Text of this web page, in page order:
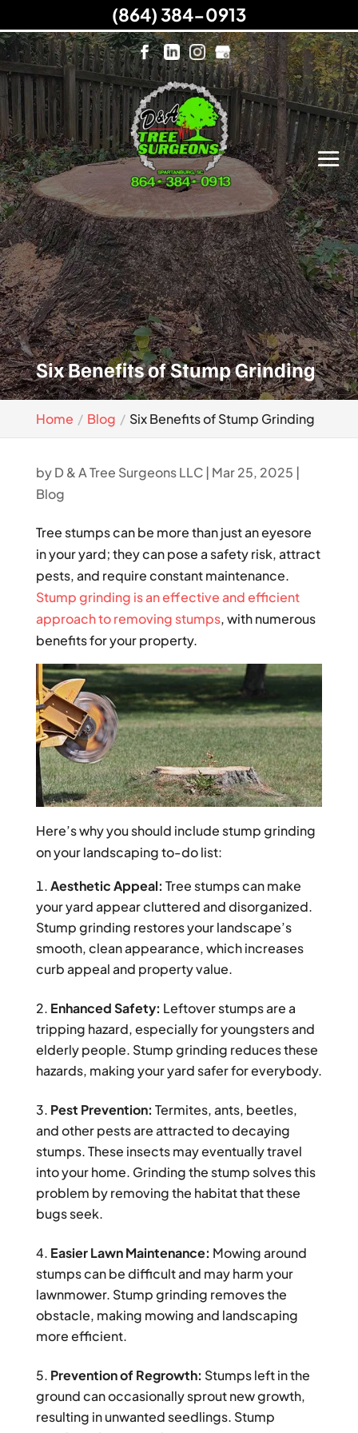
Six Benefits of Stump Grinding
Home Blog Six Benefits of Stump Grinding
byD & A Tree Surgeons LLC| Mar 25, 2025 |
Blog
Tree stumps can be more than just an eyesore
in your yard; they can pose a safety risk, attract
pests, and require constant maintenance.
Stump grinding is an effective and efficient
approach to removing stumps, with numerous
benefits for your property.
Here’s why you should include stump grinding
on your landscaping to-do list:
Aesthetic Appeal: Tree stumps can make
your yard appear cluttered and disorganized.
Stump grinding restores your landscape’s
smooth, clean appearance, which increases
curb appeal and property value.
Enhanced Safety: Leftover stumps are a
tripping hazard, especially for youngsters and
elderly people. Stump grinding reduces these
hazards, making your yard safer for everybody.
Pest Prevention: Termites, ants, beetles,
and other pests are attracted to decaying
stumps. These insects may eventually travel
into your home. Grinding the stump solves this
problem by removing the habitat that these
bugs seek.
Easier Lawn Maintenance: Mowing around
stumps can be difficult and may harm your
lawnmower. Stump grinding removes the
obstacle, making mowing and landscaping
more efficient.
Prevention of Regrowth: Stumps left in the
ground can occasionally sprout new growth,
resulting in unwanted seedlings. Stump
(864) 384-0913